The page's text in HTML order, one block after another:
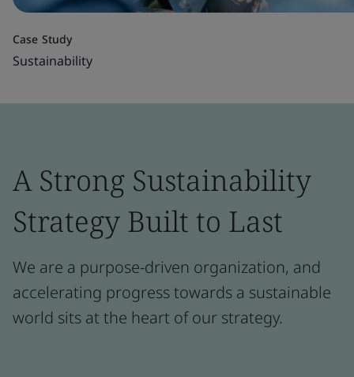
Case Study
Sustainability
A Strong Sustainability
Strategy Built to Last
We are a purpose-driven organization, and
accelerating progress towards a sustainable
world sits at the heart of our strategy.